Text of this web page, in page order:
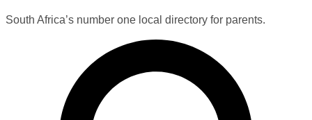
South Africa’s number one local directory for parents.